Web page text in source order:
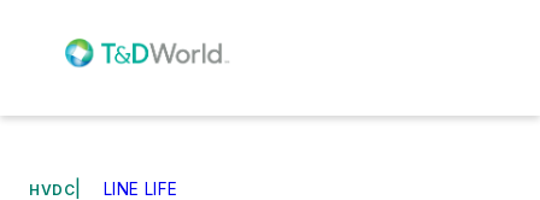
HVDC LINE LIFE